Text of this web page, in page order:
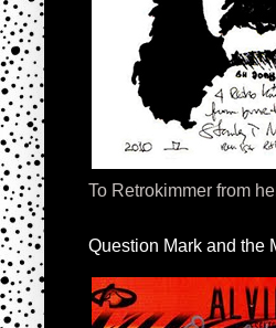
To Retrokimmer from
Question Mark and the